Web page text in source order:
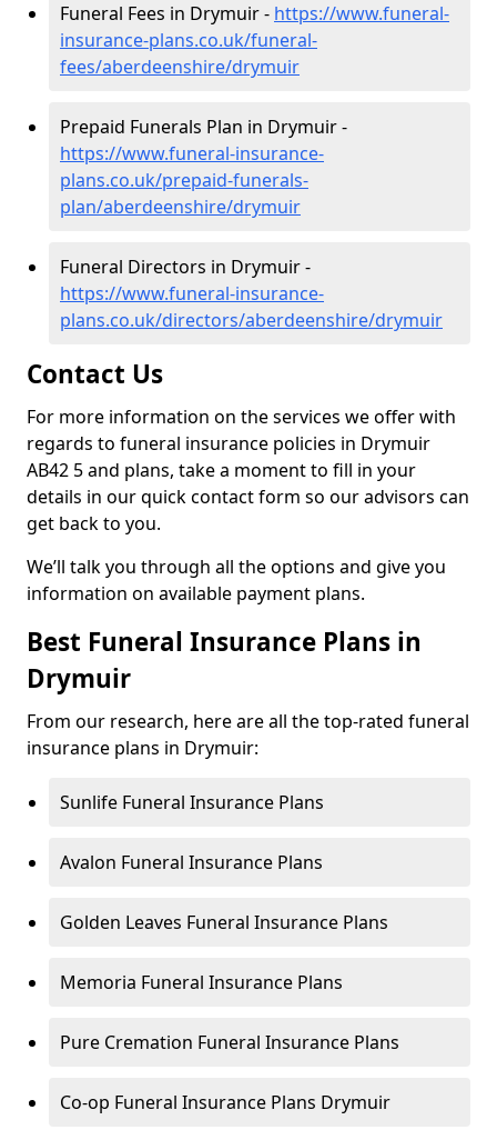
Funeral Fees in Drymuir - https://www.funeral-
insurance-plans.co.uk/funeral-
fees/aberdeenshire/drymuir
Prepaid Funerals Plan in Drymuir -
https://www.funeral-insurance-
plans.co.uk/prepaid-funerals-
plan/aberdeenshire/drymuir
Funeral Directors in Drymuir -
https://www.funeral-insurance-
plans.co.uk/directors/aberdeenshire/drymuir
Contact Us
For more information on the services we offer with
regards to funeral insurance policies in Drymuir
AB42 5 and plans, take a moment to fill in your
details in our quick contact form so our advisors can
get back to you.
We’ll talk you through all the options and give you
information on available payment plans.
Best Funeral Insurance Plans in
Drymuir
From our research, here are all the top-rated funeral
insurance plans in Drymuir:
Sunlife Funeral Insurance Plans
Avalon Funeral Insurance Plans
Golden Leaves Funeral Insurance Plans
Memoria Funeral Insurance Plans
Pure Cremation Funeral Insurance Plans
Co-op Funeral Insurance Plans Drymuir